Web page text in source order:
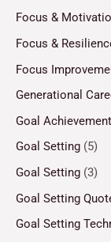
Focus &
Focus &
Focus
Generational
Goal Achievement
Goal Setting (5)
Goal Setting (3)
Goal Setting
Goal Setting